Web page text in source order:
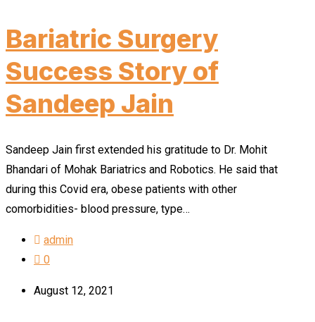
Bariatric Surgery
Success Story of
Sandeep Jain
Sandeep Jain first extended his gratitude to Dr. Mohit
Bhandari of Mohak Bariatrics and Robotics. He said that
during this Covid era, obese patients with other
comorbidities- blood pressure, type…
admin
0
August 12, 2021